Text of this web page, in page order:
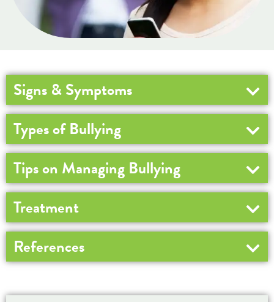
Signs & Symptoms
Types of Bullying
Tips on Managing Bullying
Treatment
References